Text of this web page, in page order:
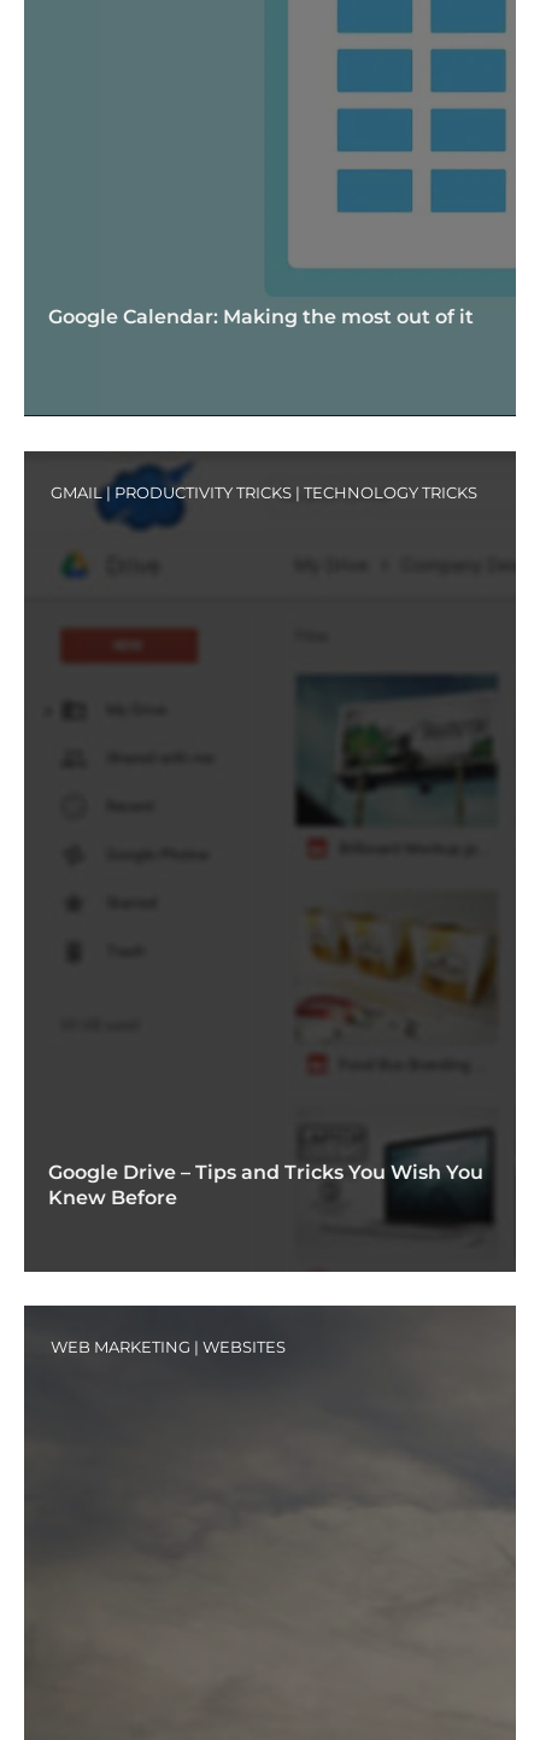
Google Calendar: Making the most out of it
GMAIL| PRODUCTIVITY TRICKS |TECHNOLOGY TRICKS
Google Drive – Tips and Tricks You Wish You
Knew Before
WEB MARKETING |WEBSITES